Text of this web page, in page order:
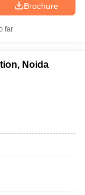
Brochure
far
Noida